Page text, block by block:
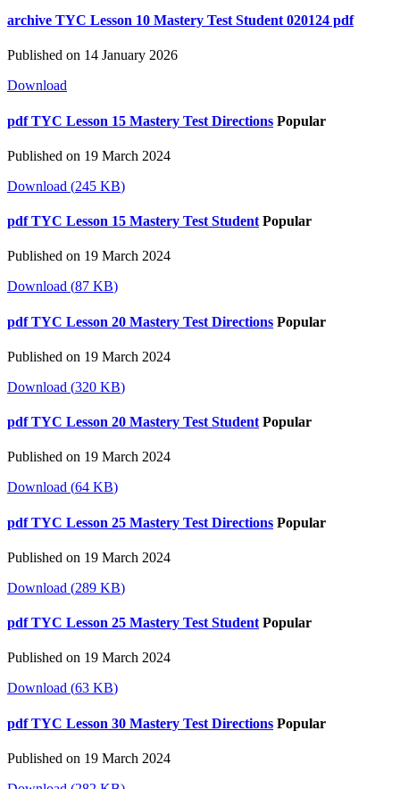
archive TYC Lesson 10 Mastery Test Student 020124 pdf
Published on 14 January 2026
Download
pdf TYC Lesson 15 Mastery Test Directions Popular
Published on 19 March 2024
Download (245 KB)
pdf TYC Lesson 15 Mastery Test Student Popular
Published on 19 March 2024
Download (87 KB)
pdf TYC Lesson 20 Mastery Test Directions Popular
Published on 19 March 2024
Download (320 KB)
pdf TYC Lesson 20 Mastery Test Student Popular
Published on 19 March 2024
Download (64 KB)
pdf TYC Lesson 25 Mastery Test Directions Popular
Published on 19 March 2024
Download (289 KB)
pdf TYC Lesson 25 Mastery Test Student Popular
Published on 19 March 2024
Download (63 KB)
pdf TYC Lesson 30 Mastery Test Directions Popular
Published on 19 March 2024